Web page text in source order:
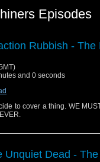
Episodes
Rubbish - The
and 0 seconds
to cover a thing. WE
Unquiet Dead -